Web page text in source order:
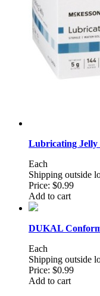
Lubricating Jelly
Each
Shipping outside
Price: $0.99
Add to cart
DUKAL
Each
Shipping outside
Price: $0.99
Add to cart